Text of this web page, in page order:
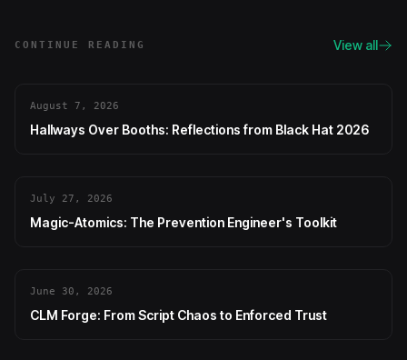
CONTINUE READING View all
August 7, 2026
Hallways Over Booths: Reflections from Black Hat 2026
July 27, 2026
Magic-Atomics: The Prevention Engineer's Toolkit
June 30, 2026
CLM Forge: From Script Chaos to Enforced Trust